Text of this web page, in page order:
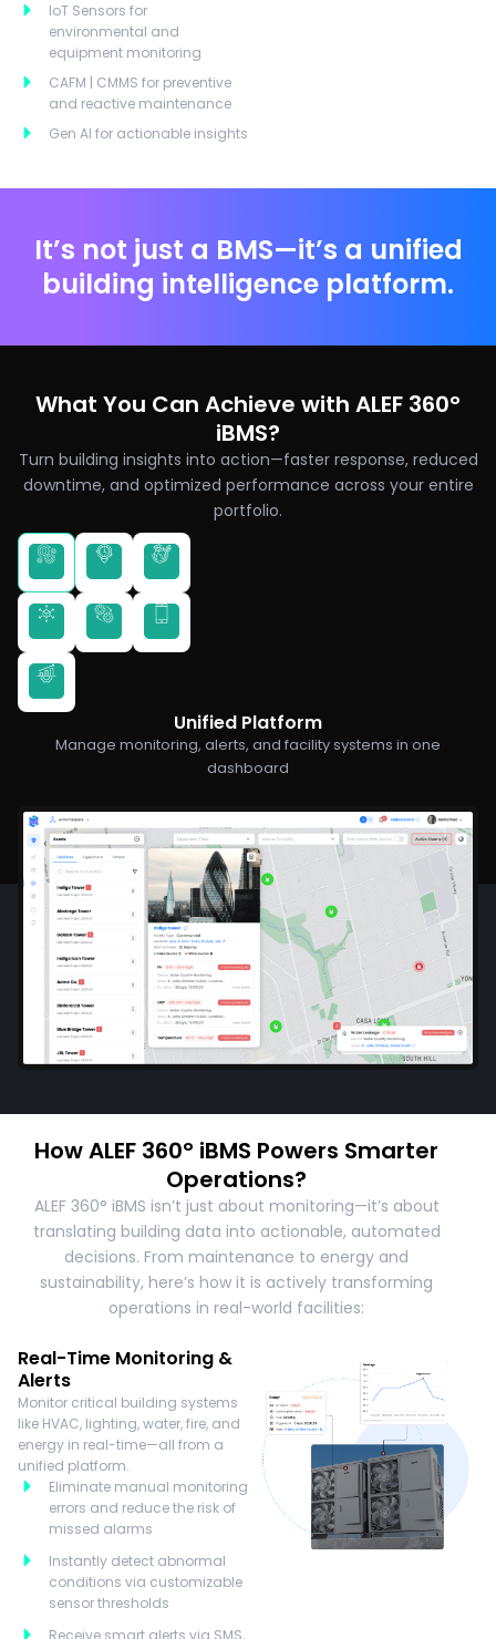
IoT Sensors for
environmental and
equipment monitoring
CAFM | CMMS for preventive
and reactive maintenance
Gen AI for actionable insights
It’s not just a BMS—it’s a unified
building intelligence platform.
What You Can Achieve with ALEF 360°
iBMS?
Turn building insights into action—faster response, reduced
downtime, and optimized performance across your entire
portfolio.
Unified Platform
Manage monitoring, alerts, and facility systems in one
dashboard
How ALEF 360° iBMS Powers Smarter
Operations?
ALEF 360° iBMS isn’t just about monitoring—it’s about
translating building data into actionable, automated
decisions. From maintenance to energy and
sustainability, here’s how it is actively transforming
operations in real-world facilities:
Real-Time Monitoring &
Alerts
Monitor critical building systems
like HVAC, lighting, water, fire, and
energy in real-time—all from a
unified platform.
Eliminate manual monitoring
errors and reduce the risk of
missed alarms
Instantly detect abnormal
conditions via customizable
sensor thresholds